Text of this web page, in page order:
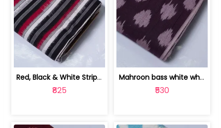
Red, Black & White Stripe Cotton Doub... | 9123060652
₹825
Mahroon bass white white and red dot ... | 9123060676
₹530